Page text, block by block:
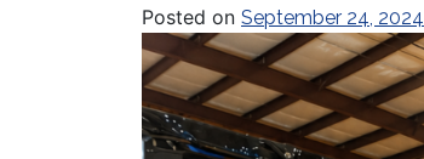
Posted on September 24, 2024